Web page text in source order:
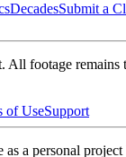
DecadesSubmit a
. All footage remains
of UseSupport
a personal